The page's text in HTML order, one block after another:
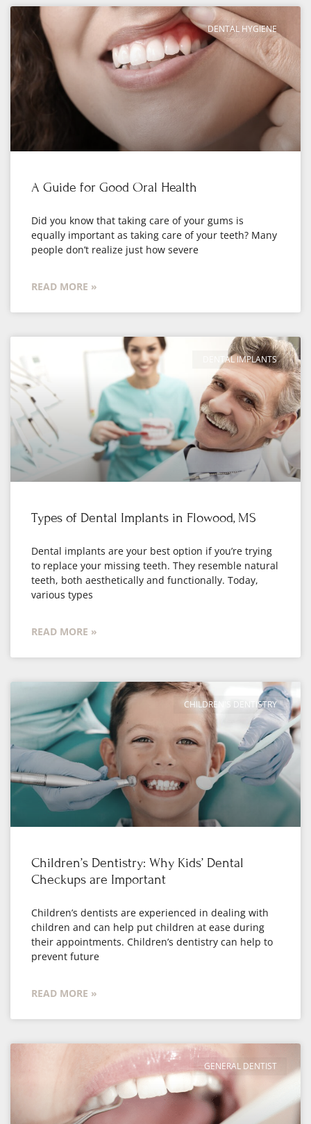
DENTAL HYGIENE
A Guide for Good Oral Health
Did you know that taking care of your gums is
equally important as taking care of your teeth? Many
people don’t realize just how severe
READ MORE »
DENTAL IMPLANTS
Types of Dental Implants in Flowood, MS
Dental implants are your best option if you’re trying
to replace your missing teeth. They resemble natural
teeth, both aesthetically and functionally. Today,
various types
READ MORE »
CHILDREN'S DENTISTRY
Children’s Dentistry: Why Kids’ Dental
Checkups are Important
Children’s dentists are experienced in dealing with
children and can help put children at ease during
their appointments. Children’s dentistry can help to
prevent future
READ MORE »
GENERAL DENTIST